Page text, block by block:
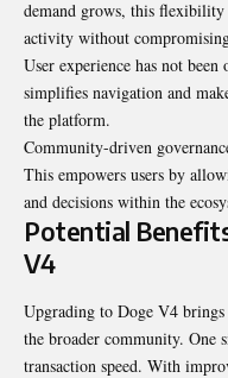
demand grows, this flexibility
activity without
User experience has not
simplifies navigation and
the platform.
Community-driven
This empowers users by
and decisions within the
Potential
V4
Upgrading to Doge V4
the broader community. One
transaction speed. With